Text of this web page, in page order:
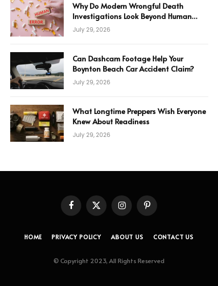
Why Do Modern Wrongful Death
Investigations Look Beyond Human
Error
July 29, 2026
Can Dashcam Footage Help Your
Boynton Beach Car Accident Claim?
July 29, 2026
What Longtime Preppers Wish Everyone
Knew About Readiness
July 29, 2026
FacebookX
(Twitter)
InstagramPinterest
HOME PRIVACY POLICY ABOUT US CONTACT US
© Copyright 2023, All Rights Reserved